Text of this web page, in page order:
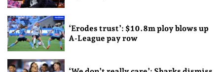
‘Erodes trust’: $10.8m ploy blows up
A-League pay row